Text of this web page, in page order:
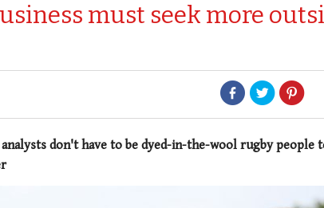
must seek more
analysts don't have to be dyed-in-the-wool rugby people